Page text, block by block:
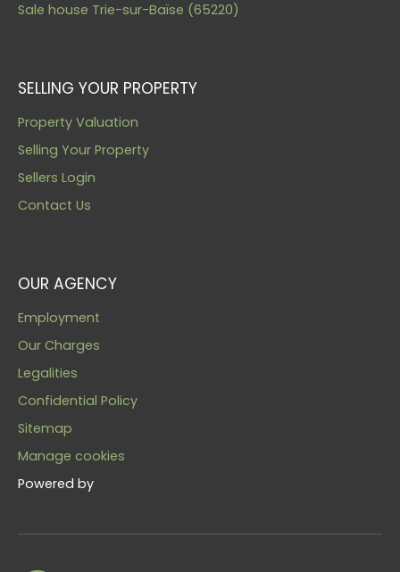
Sale house Trie-sur-Baïse (65220)
SELLING YOUR PROPERTY
Property Valuation
Selling Your Property
Sellers Login
Contact Us
OUR AGENCY
Employment
Our Charges
Legalities
Confidential Policy
Sitemap
Manage cookies
Powered by